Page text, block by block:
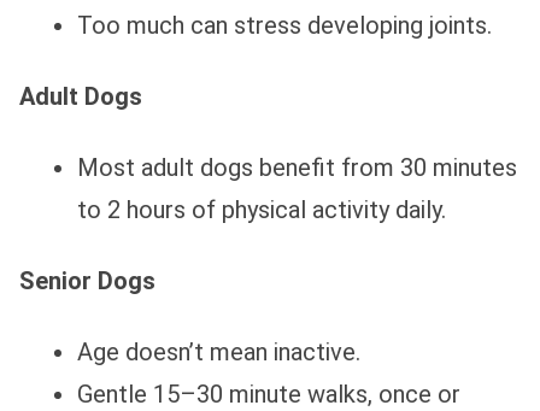
Too much can stress developing joints.
Adult Dogs
Most adult dogs benefit from 30 minutes
to 2 hours of physical activity daily.
Senior Dogs
Age doesn’t mean inactive.
Gentle 15–30 minute walks, once or